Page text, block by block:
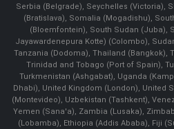
Serbia (Belgrade), Seychelles (Victoria),
(Bratislava), Somalia (Mogadishu),
(Bloemfontein), South Sudan (Juba),
Jayawardenepura Kotte) (Colombo),
Tanzania (Dodoma), Thailand (Bangkok),
Trinidad and Tobago (Port of Spain),
Turkmenistan (Ashgabat), Uganda
Dhabi), United Kingdom (London), United
(Montevideo), Uzbekistan (Tashkent),
Yemen (Sana'a), Zambia (Lusaka),
(Lobamba), Ethiopia (Addis Ababa), Fiji